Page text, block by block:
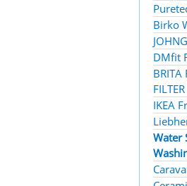
Birko
DMfit
BRITA
FILTER
IKEA
Water